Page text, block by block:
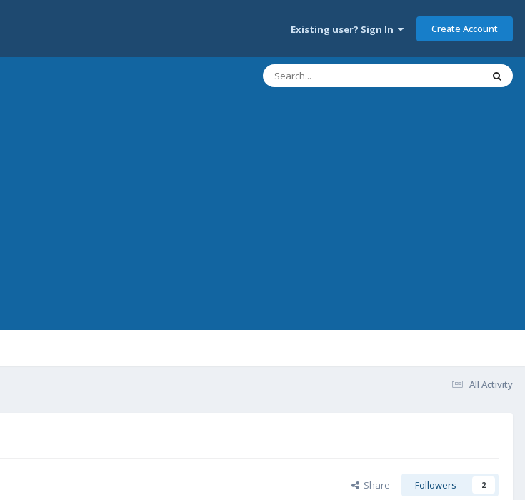
Existing user? Sign In Create Account
All Activity
Share Followers 2